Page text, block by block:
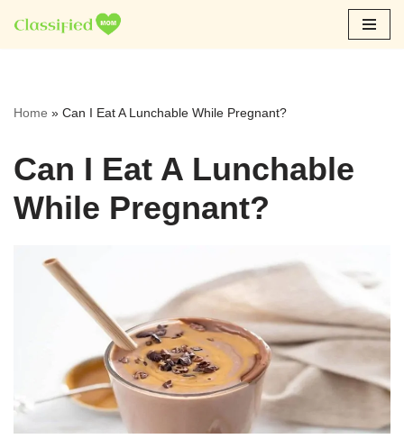
Skip
Home » Can I Eat A Lunchable While Pregnant?
Can I Eat A Lunchable
While Pregnant?